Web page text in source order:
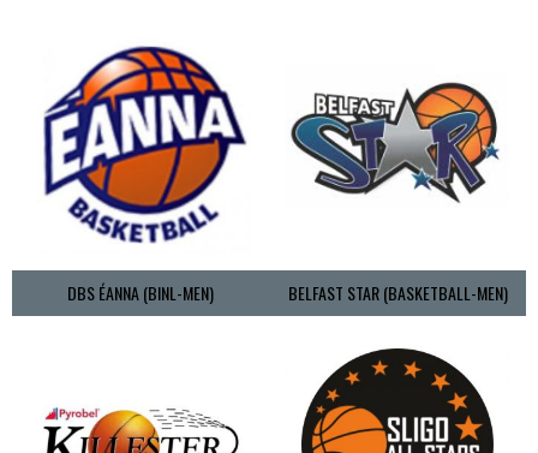
DBS ÉANNA (BINL-MEN) BELFAST STAR (BASKETBALL-MEN)